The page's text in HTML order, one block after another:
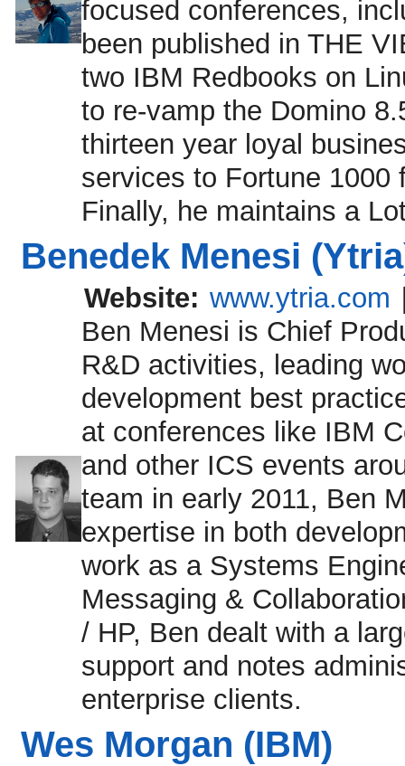
focused conferences,
been published in THE
two IBM Redbooks on
to re-vamp the Domino
thirteen year loyal
services to Fortune 1000
Finally, he maintains a
Benedek Menesi
Website: www.ytria.com
Ben Menesi is Chief
R&D activities, leading
development best
at conferences like IBM
and other ICS events
team in early 2011, Ben
expertise in both
work as a Systems
Messaging &
/ HP, Ben dealt with a
support and notes
enterprise clients.
Wes Morgan (IBM)